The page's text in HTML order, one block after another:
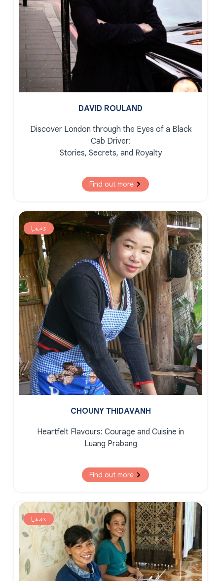
DAVID ROULAND
Discover London through the Eyes of a Black
Cab Driver:
Stories, Secrets, and Royalty
Find out more
Laos
CHOUNY THIDAVANH
Heartfelt Flavours: Courage and Cuisine in
Luang Prabang
Find out more
Laos